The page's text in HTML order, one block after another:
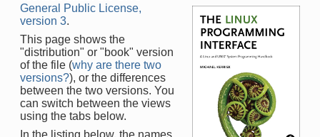
General Public License,
version 3.
This page shows the
"distribution" or "book" version
of the file (why are there two
versions?), or the differences
between the two versions. You
can switch between the views
using the tabs below.
In the listing below, the names